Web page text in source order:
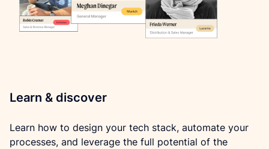
Learn & discover
Learn how to design your tech stack, automate your
processes, and leverage the full potential of the